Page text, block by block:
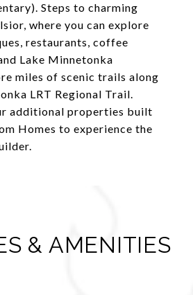
Steps to charming
where you can explore
restaurants, coffee
Lake Minnetonka
miles of scenic trails along
LRT Regional Trail.
additional properties built
Homes to experience the
& AMENITIES